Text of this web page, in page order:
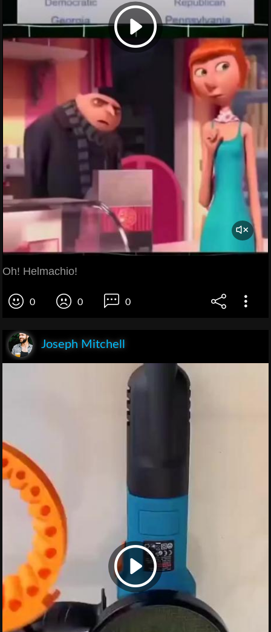
Oh! Helmachio!
0 0 0
Joseph Mitchell